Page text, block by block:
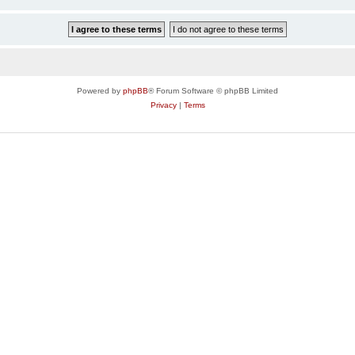
Powered by phpBB® Forum Software © phpBB Limited
Privacy| Terms